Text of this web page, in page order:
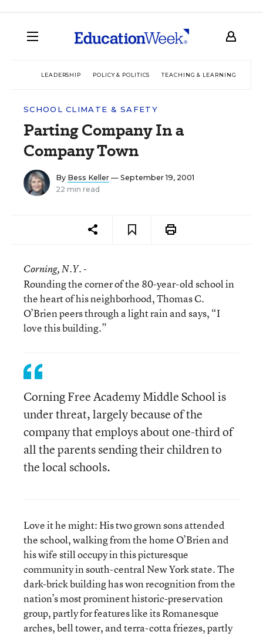
LEADERSHIP POLICY & POLITICS TEACHING & LEARNING
SCHOOL CLIMATE & SAFETY
Parting Company In a
Company Town
By Bess Keller — September 19, 2001
22 min read
Corning, N.Y. -
Rounding the corner of the 80-year-old school in
the heart of his neighborhood, Thomas C.
O’Brien peers through a light rain and says, “I
love this building.”
Corning Free Academy Middle School is
under threat, largely because of the
company that employs about one-third of
all the parents sending their children to
the local schools.
Love it he might: His two grown sons attended
the school, walking from the home O’Brien and
his wife still occupy in this picturesque
community in south-central New York state. The
dark-brick building has won recognition from the
nation’s most prominent historic-preservation
group, partly for features like its Romanesque
arches, bell tower, and terra-cotta friezes, partly